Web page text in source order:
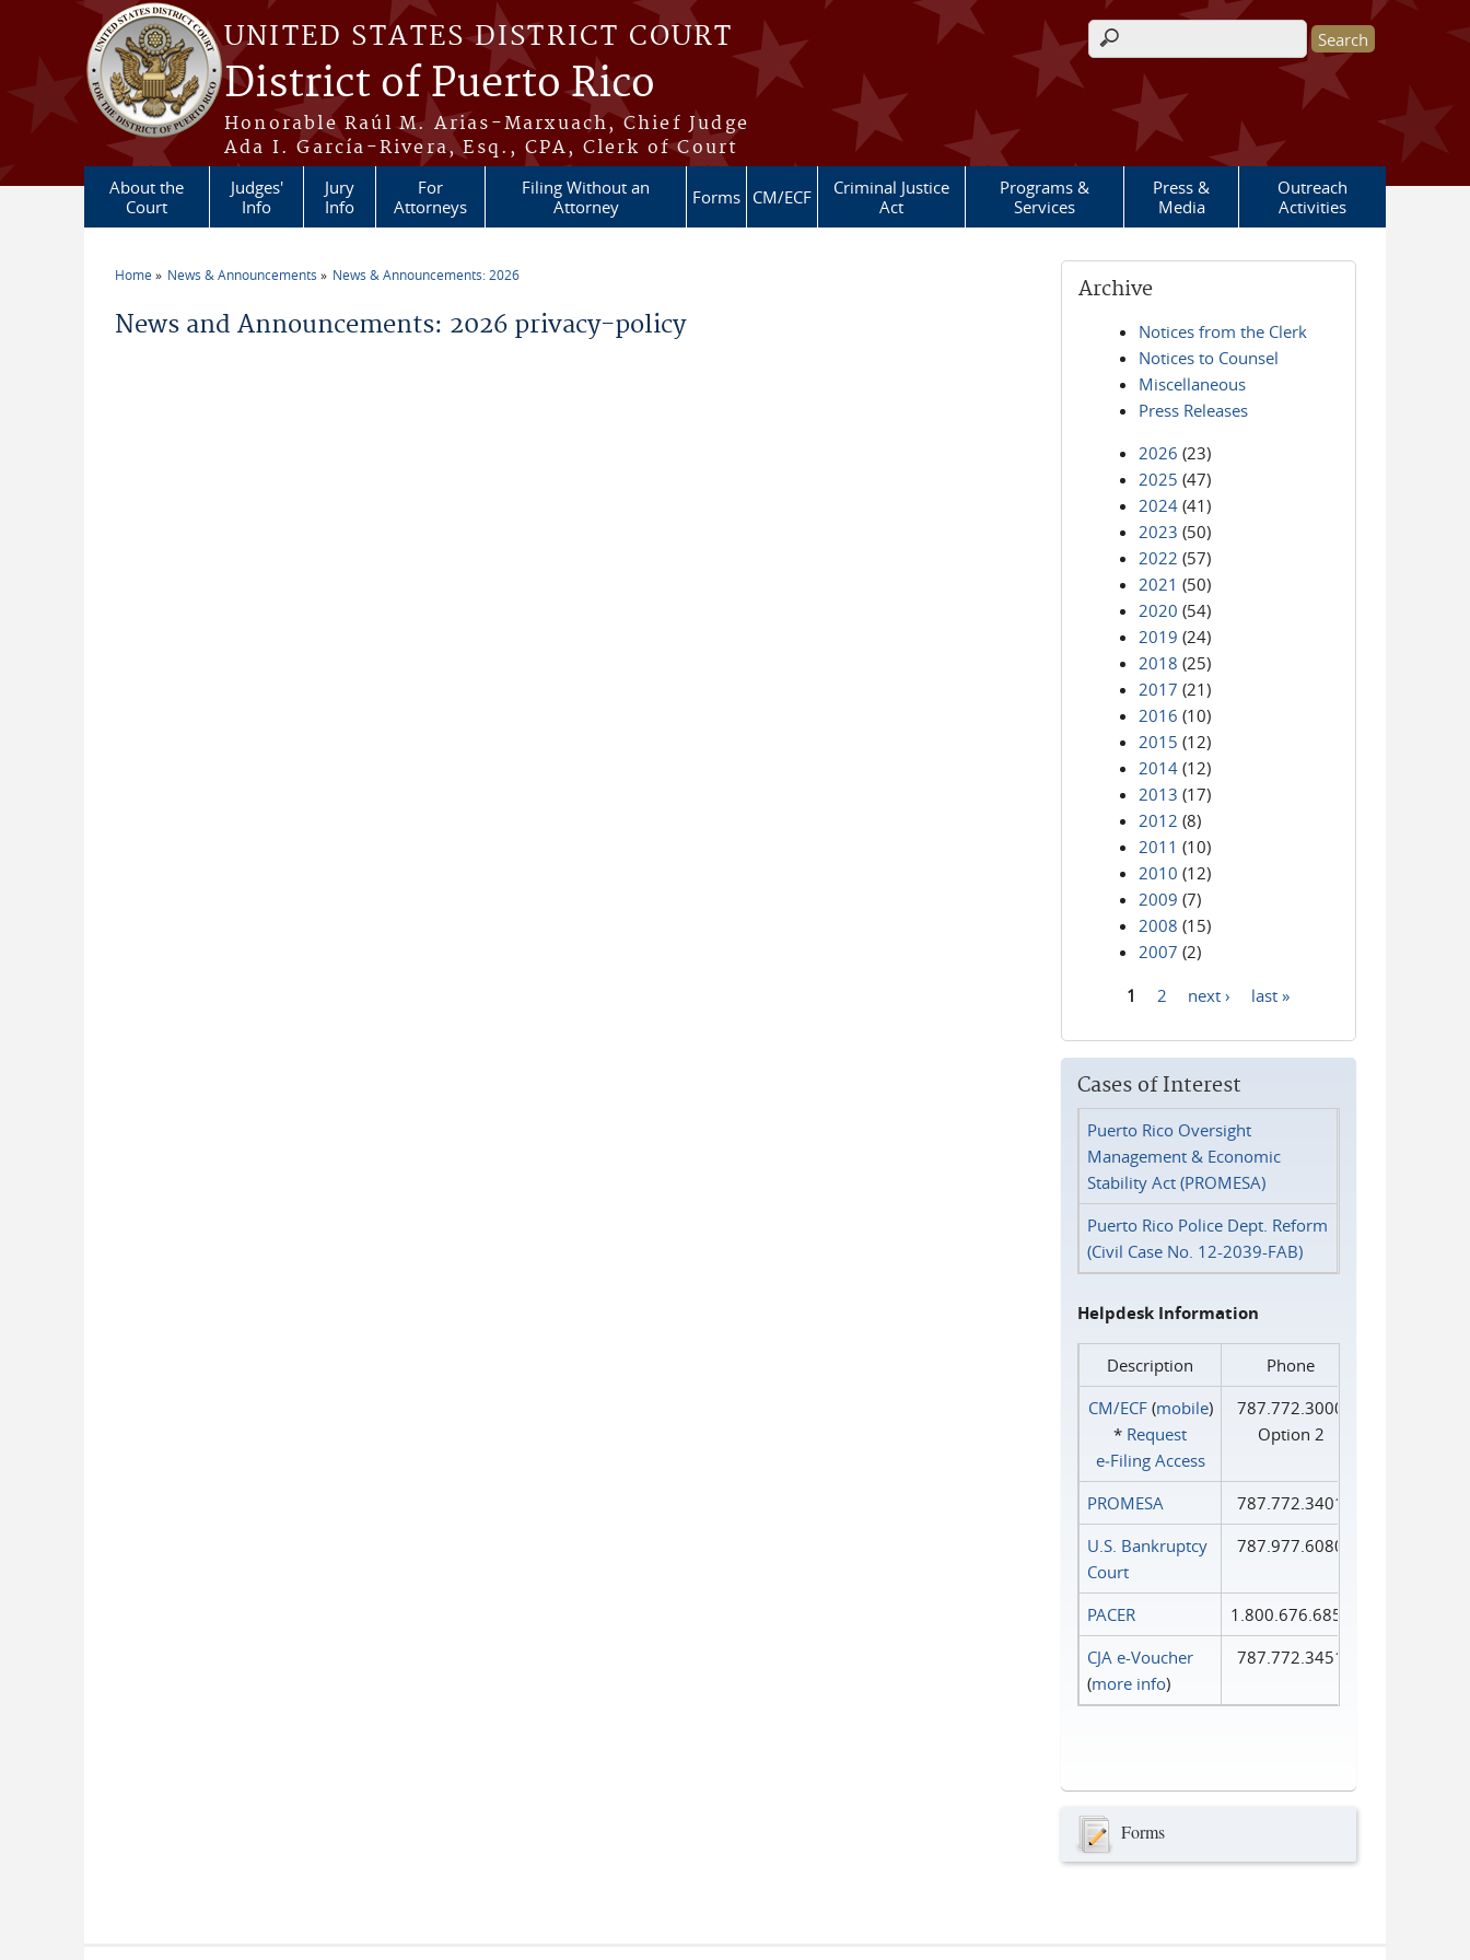
Skip to main content
UNITED STATES DISTRICT COURT
District of Puerto Rico
Honorable Raúl M. Arias-Marxuach, Chief Judge
Ada I. García-Rivera, Esq., CPA, Clerk of Court
Search form
About the
Court
Judges'
Info
Jury
Info
For
Attorneys
Filing Without an
Attorney
Forms CM/ECF
Criminal Justice
Act
Programs &
Services
Press &
Media
Outreach
Activities
Home News & Announcements News & Announcements: 2026
News and Announcements: 2026 privacy-policy
Archive
Notices from the Clerk
Notices to Counsel
Miscellaneous
Press Releases
2026 (23)
2025 (47)
2024 (41)
2023 (50)
2022 (57)
2021 (50)
2020 (54)
2019 (24)
2018 (25)
2017 (21)
2016 (10)
2015 (12)
2014 (12)
2013 (17)
2012 (8)
2011 (10)
2010 (12)
2009 (7)
2008 (15)
2007 (2)
1 2 next › last »
Cases of Interest
Puerto Rico Oversight
Management & Economic
Stability Act (PROMESA)
Puerto Rico Police Dept. Reform
(Civil Case No. 12-2039-FAB)
Helpdesk Information
Description
Phone
CM/ECF(mobile)
* Request
e‑Filing Access
787.772.3000
Option 2
PROMESA
787.772.3401
U.S. Bankruptcy
Court
787.977.6080
PACER
1.800.676.6856
CJA e-Voucher
(more info)
787.772.3451
Forms